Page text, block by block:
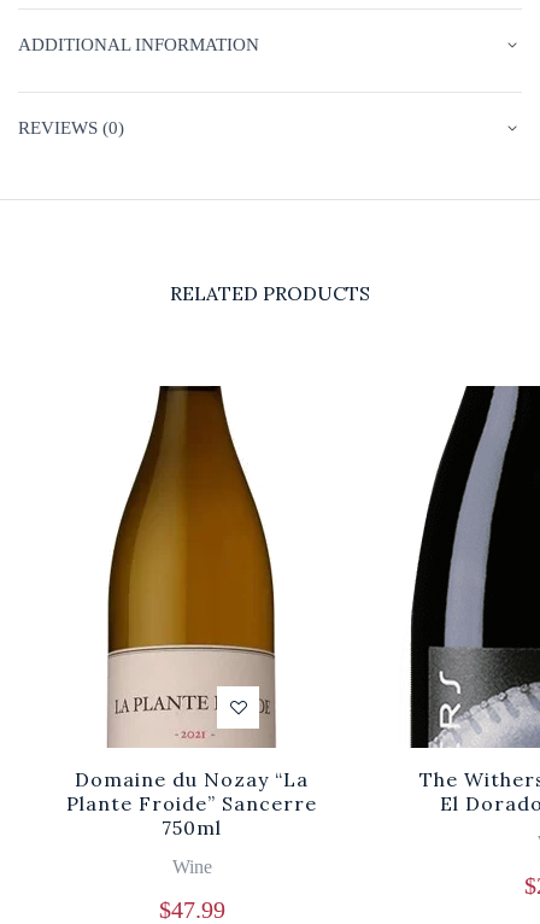
ADDITIONAL INFORMATION
REVIEWS (0)
RELATED PRODUCTS
Domaine du Nozay “La
Plante Froide” Sancerre
750ml
Wine
$47.99
The
El
$